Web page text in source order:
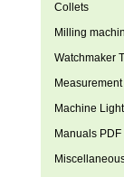
Collets
Milling
Watchmaker
Measurement
Machine
Manuals PDF